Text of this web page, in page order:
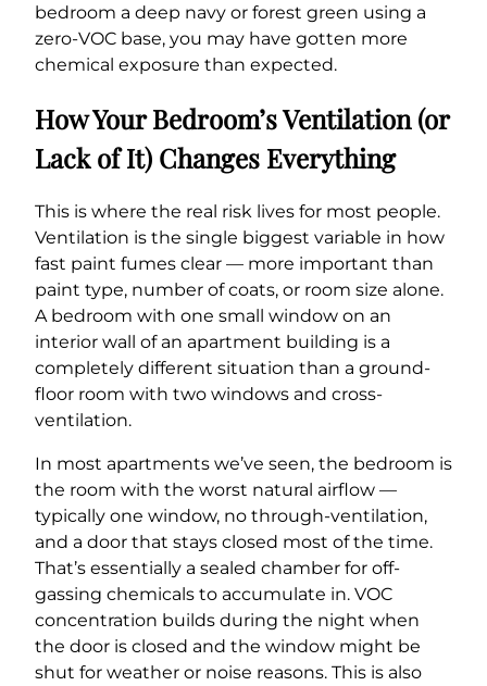
bedroom a deep navy or forest green using a
zero-VOC base, you may have gotten more
chemical exposure than expected.
How Your Bedroom’s Ventilation (or
Lack of It) Changes Everything
This is where the real risk lives for most people.
Ventilation is the single biggest variable in how
fast paint fumes clear — more important than
paint type, number of coats, or room size alone.
A bedroom with one small window on an
interior wall of an apartment building is a
completely different situation than a ground-
floor room with two windows and cross-
ventilation.
In most apartments we’ve seen, the bedroom is
the room with the worst natural airflow —
typically one window, no through-ventilation,
and a door that stays closed most of the time.
That’s essentially a sealed chamber for off-
gassing chemicals to accumulate in. VOC
concentration builds during the night when
the door is closed and the window might be
shut for weather or noise reasons. This is also